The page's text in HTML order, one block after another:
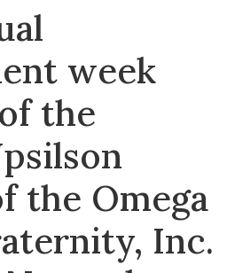
week
the
the Omega
Inc.